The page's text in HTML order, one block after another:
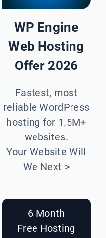
WP Engine
Web Hosting
Offer 2026
Fastest, most
reliable WordPress
hosting for 1.5M+
websites.
Your Website Will
We Next >
6 Month
Free Hosting